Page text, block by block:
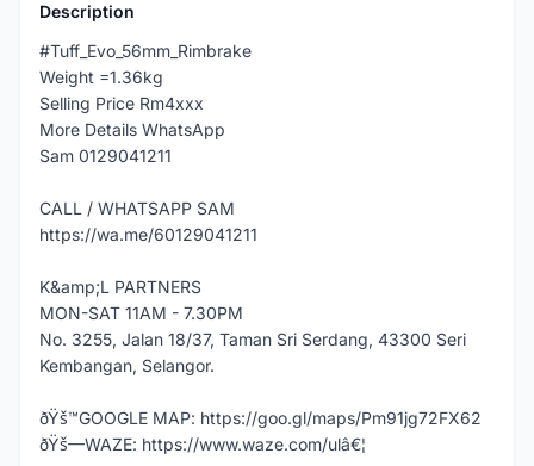
Description
#Tuff_Evo_56mm_Rimbrake
Weight =1.36kg
Selling Price Rm4xxx
More Details WhatsApp
Sam 0129041211
CALL / WHATSAPP SAM
https://wa.me/60129041211
K&amp;L PARTNERS
MON-SAT 11AM - 7.30PM
No. 3255, Jalan 18/37, Taman Sri Serdang, 43300 Seri
Kembangan, Selangor.
ðŸš™GOOGLE MAP: https://goo.gl/maps/Pm91jg72FX62
ðŸš—WAZE: https://www.waze.com/ulâ€¦